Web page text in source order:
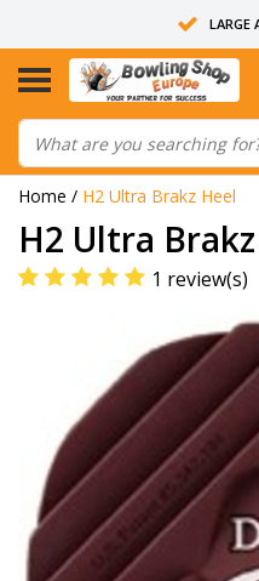
LARGE
14 DAYS
ALL BOWLING
Home / H2 Ultra Brakz Heel
H2 Ultra
1 review(s)